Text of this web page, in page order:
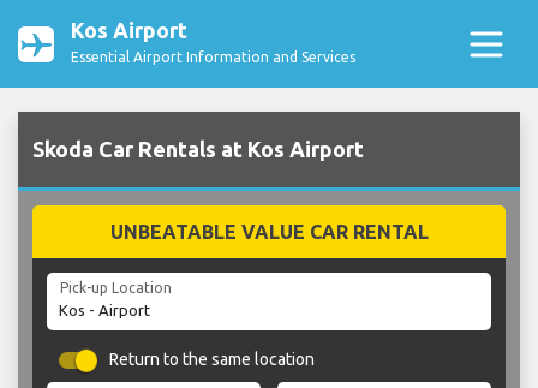
Kos Airport
Essential Airport Information and Services
Skoda Car Rentals at Kos Airport
UNBEATABLE VALUE CAR RENTAL
Pick-up Location
Return to the same location